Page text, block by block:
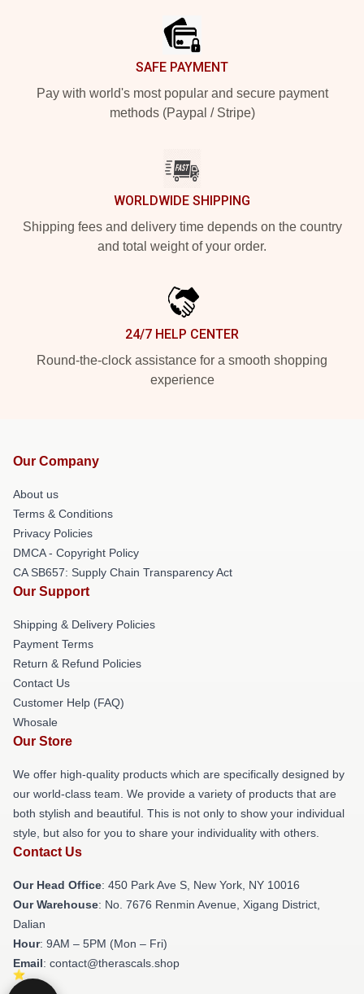
SAFE PAYMENT
Pay with world's most popular and secure payment
methods (Paypal / Stripe)
WORLDWIDE SHIPPING
Shipping fees and delivery time depends on the country
and total weight of your order.
24/7 HELP CENTER
Round-the-clock assistance for a smooth shopping
experience
Our Company
About us
Terms & Conditions
Privacy Policies
DMCA - Copyright Policy
CA SB657: Supply Chain Transparency Act
Our Support
Shipping & Delivery Policies
Payment Terms
Return & Refund Policies
Contact Us
Customer Help (FAQ)
Whosale
Our Store
We offer high-quality products which are specifically designed by
our world-class team. We provide a variety of products that are
both stylish and beautiful. This is not only to show your individual
style, but also for you to share your individuality with others.
Contact Us
Our Head Office: 450 Park Ave S, New York, NY 10016
Our Warehouse: No. 7676 Renmin Avenue, Xigang District,
Dalian
Hour: 9AM – 5PM (Mon – Fri)
Email: contact@therascals.shop